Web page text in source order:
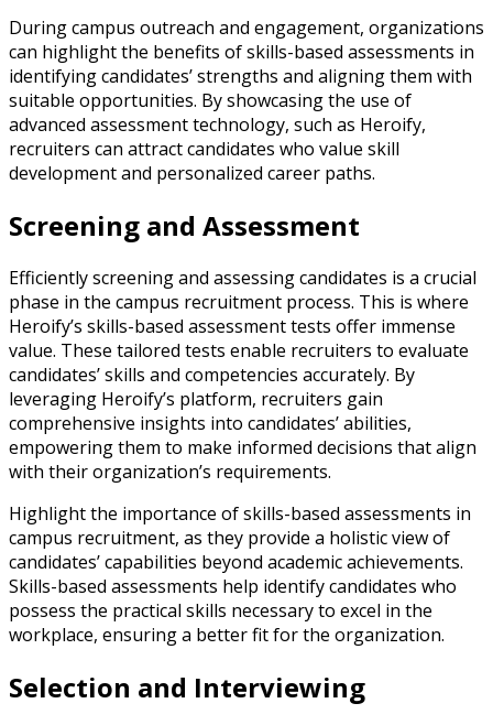
During campus outreach and engagement, organizations
can highlight the benefits of skills-based assessments in
identifying candidates’ strengths and aligning them with
suitable opportunities. By showcasing the use of
advanced assessment technology, such as Heroify,
recruiters can attract candidates who value skill
development and personalized career paths.
Screening and Assessment
Efficiently screening and assessing candidates is a crucial
phase in the campus recruitment process. This is where
Heroify’s skills-based assessment tests offer immense
value. These tailored tests enable recruiters to evaluate
candidates’ skills and competencies accurately. By
leveraging Heroify’s platform, recruiters gain
comprehensive insights into candidates’ abilities,
empowering them to make informed decisions that align
with their organization’s requirements.
Highlight the importance of skills-based assessments in
campus recruitment, as they provide a holistic view of
candidates’ capabilities beyond academic achievements.
Skills-based assessments help identify candidates who
possess the practical skills necessary to excel in the
workplace, ensuring a better fit for the organization.
Selection and Interviewing